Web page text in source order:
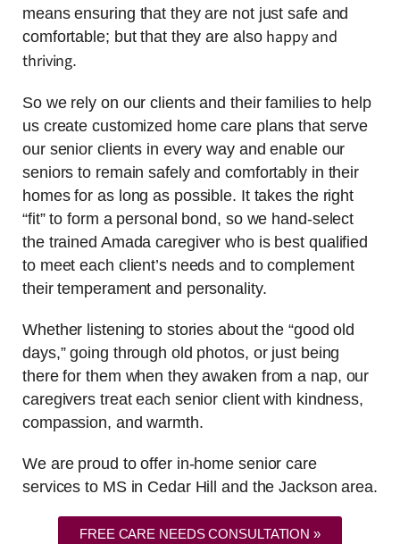
means ensuring that they are not just safe and
comfortable; but that they are also happy and
thriving.
So we rely on our clients and their families to help
us create customized home care plans that serve
our senior clients in every way and enable our
seniors to remain safely and comfortably in their
homes for as long as possible. It takes the right
“fit” to form a personal bond, so we hand-select
the trained Amada caregiver who is best qualified
to meet each client’s needs and to complement
their temperament and personality.
Whether listening to stories about the “good old
days,” going through old photos, or just being
there for them when they awaken from a nap, our
caregivers treat each senior client with kindness,
compassion, and warmth.
We are proud to offer in-home senior care
services to MS in Cedar Hill and the Jackson area.
FREE CARE NEEDS CONSULTATION »